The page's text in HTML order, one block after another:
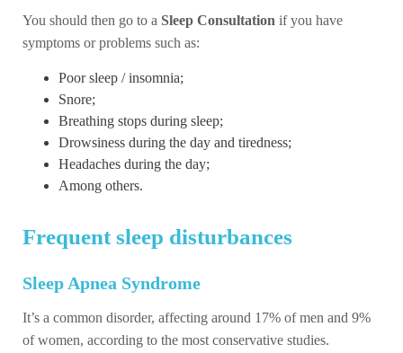
You should then go to a Sleep Consultation if you have
symptoms or problems such as:
Poor sleep / insomnia;
Snore;
Breathing stops during sleep;
Drowsiness during the day and tiredness;
Headaches during the day;
Among others.
Frequent sleep disturbances
Sleep Apnea Syndrome
It’s a common disorder, affecting around 17% of men and 9%
of women, according to the most conservative studies.